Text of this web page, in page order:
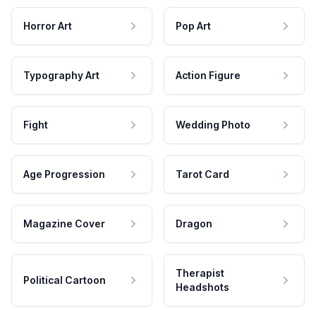
Horror Art Pop Art
Typography Art Action Figure
Fight Wedding Photo
Age Progression Tarot Card
Magazine Cover Dragon
Political Cartoon
Therapist
Headshots